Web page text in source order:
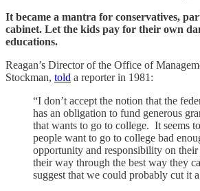
It became a mantra for conservatives,
cabinet. Let the kids pay for their own
educations.
Reagan’s Director of the Office of
Stockman, told a reporter in 1981:
“I don’t accept the notion that the
has an obligation to fund generous
that wants to go to college. It seems
people want to go to college bad
opportunity and responsibility on
their way through the best way they
suggest that we could probably cut it